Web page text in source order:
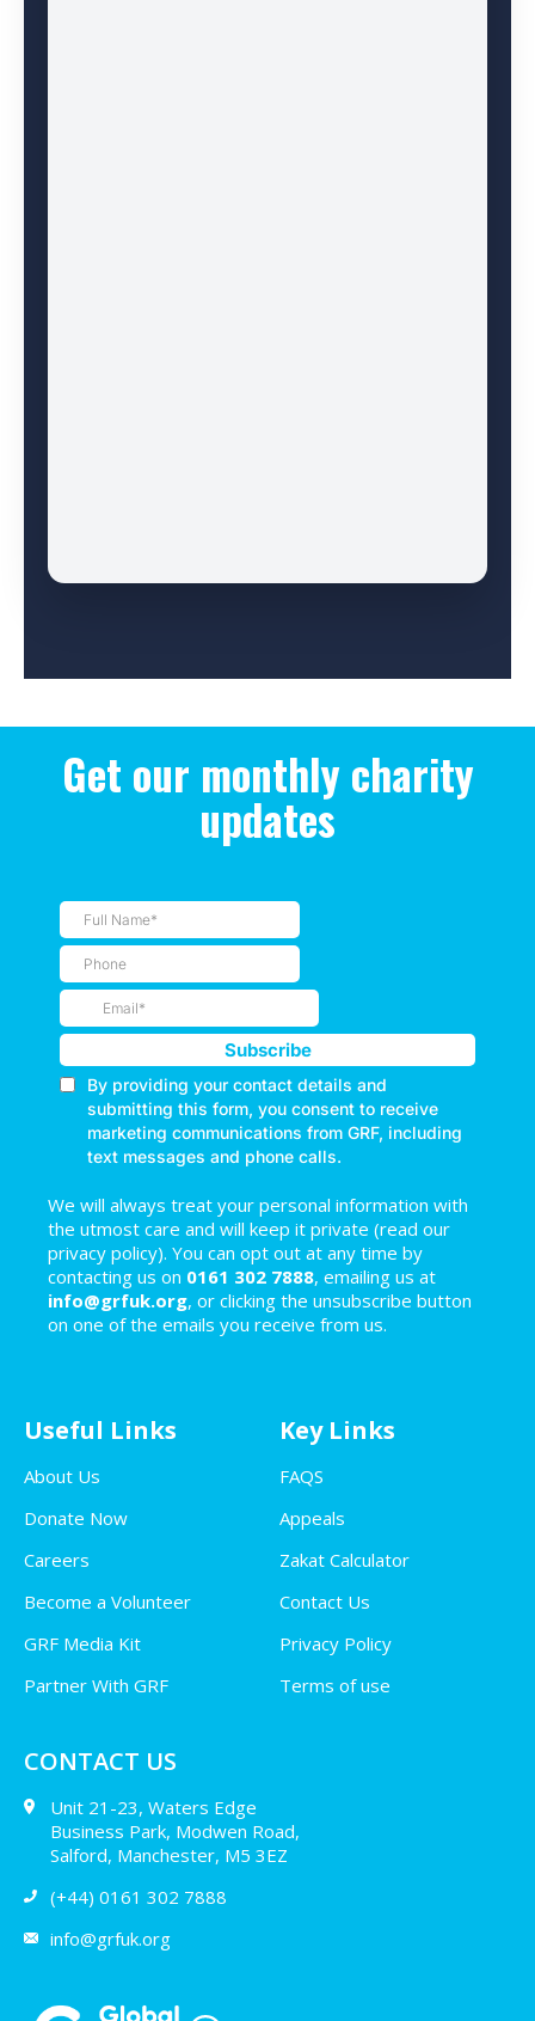
Get our monthly charity
updates
We will always treat your personal information with
the utmost care and will keep it private (read our
privacy policy). You can opt out at any time by
contacting us on 0161 302 7888, emailing us at
info@grfuk.org, or clicking the unsubscribe button
on one of the emails you receive from us.
Useful Links
About Us
Donate Now
Careers
Become a Volunteer
GRF Media Kit
Partner With GRF
Key Links
FAQS
Appeals
Zakat Calculator
Contact Us
Privacy Policy
Terms of use
CONTACT US
Unit 21-23, Waters Edge
Business Park, Modwen Road,
Salford, Manchester, M5 3EZ
(+44) 0161 302 7888
info@grfuk.org